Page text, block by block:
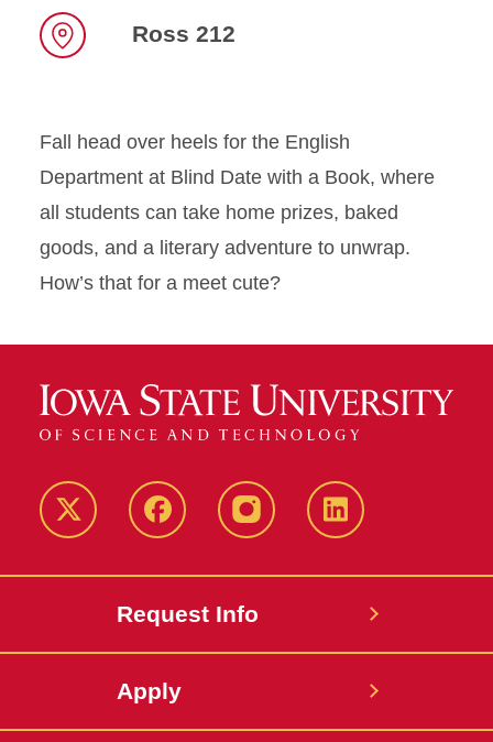
Ross 212
Fall head over heels for the English
Department at Blind Date with a Book, where
all students can take home prizes, baked
goods, and a literary adventure to unwrap.
How’s that for a meet cute?
Twitter FacebookinstagramLinkedIn
Request Info
Apply